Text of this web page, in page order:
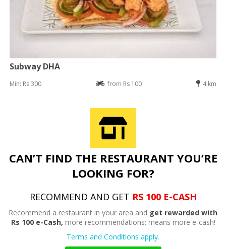
Subway DHA
Min: Rs 300 from Rs 100 4 km
CAN’T FIND THE RESTAURANT YOU’RE
LOOKING FOR?
RECOMMEND AND GET RS 100 E-CASH
Recommend a restaurant in your area and get rewarded with
Rs 100 e-Cash, more recommendations; means more e-cash!
Terms and Conditions apply.